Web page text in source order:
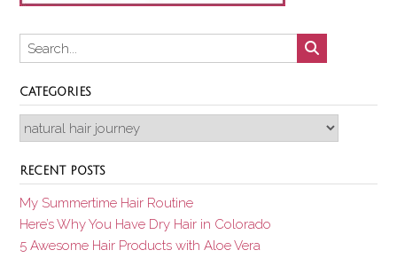
CATEGORIES
Categories
RECENT POSTS
My Summertime Hair Routine
Here’s Why You Have Dry Hair in Colorado
5 Awesome Hair Products with Aloe Vera